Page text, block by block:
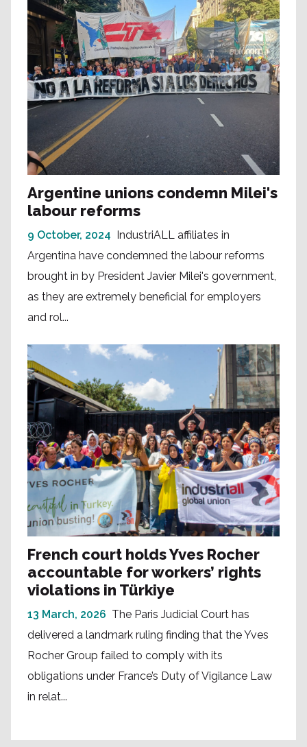
Argentine unions condemn Milei's
labour reforms
9 October, 2024 IndustriALL affiliates in
Argentina have condemned the labour reforms
brought in by President Javier Milei's government,
as they are extremely beneficial for employers
and rol...
French court holds Yves Rocher
accountable for workers’ rights
violations in Türkiye
13 March, 2026 The Paris Judicial Court has
delivered a landmark ruling finding that the Yves
Rocher Group failed to comply with its
obligations under France’s Duty of Vigilance Law
in relat...